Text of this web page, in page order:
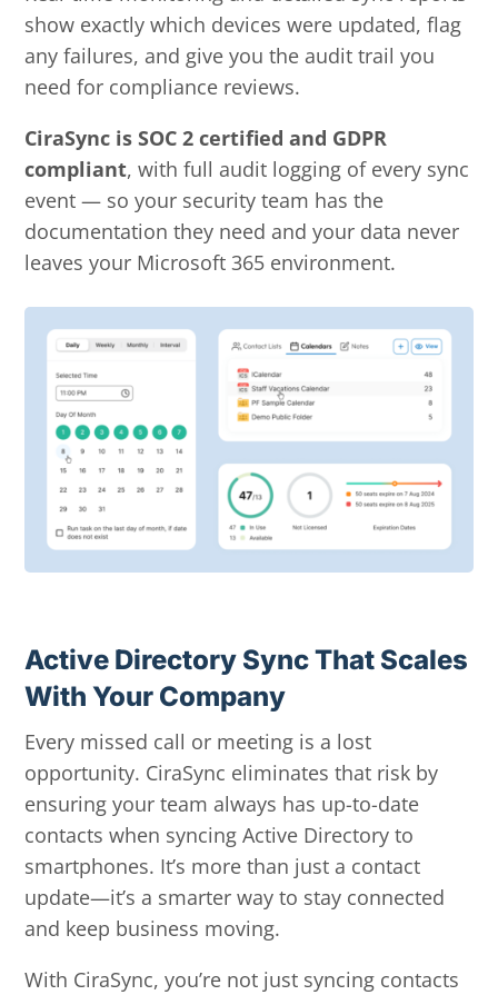
show exactly which devices were updated, flag
any failures, and give you the audit trail you
need for compliance reviews.
CiraSync is SOC 2 certified and GDPR
compliant, with full audit logging of every sync
event — so your security team has the
documentation they need and your data never
leaves your Microsoft 365 environment.
Active Directory Sync That Scales
With Your Company
Every missed call or meeting is a lost
opportunity. CiraSync eliminates that risk by
ensuring your team always has up-to-date
contacts when syncing Active Directory to
smartphones. It’s more than just a contact
update—it’s a smarter way to stay connected
and keep business moving.
With CiraSync, you’re not just syncing contacts